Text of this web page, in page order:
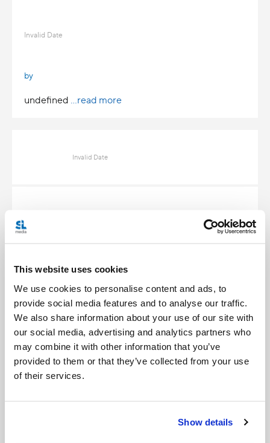
This website uses cookies
We use cookies to personalise content and ads, to
provide social media features and to analyse our traffic.
We also share information about your use of our site with
our social media, advertising and analytics partners who
may combine it with other information that you’ve
provided to them or that they’ve collected from your use
of their services.
Show details
Invalid Date
by
undefined ...read more
Invalid Date
Invalid Date
Invalid Date